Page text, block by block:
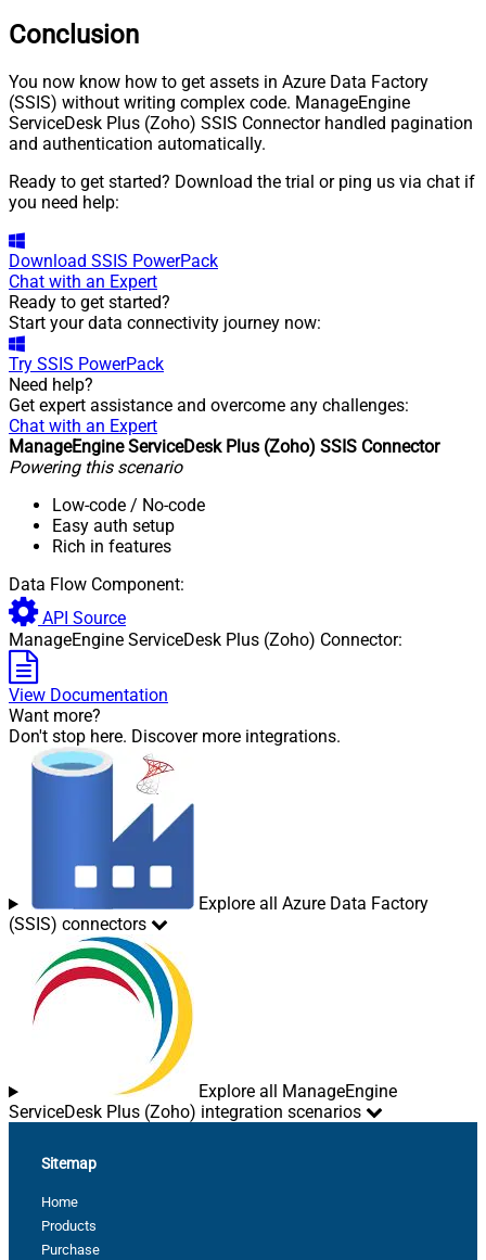
Conclusion
You now know how to get assets in Azure Data Factory
(SSIS) without writing complex code. ManageEngine
ServiceDesk Plus (Zoho) SSIS Connector handled pagination
and authentication automatically.
Ready to get started? Download the trial or ping us via chat if
you need help:
Download SSIS PowerPack
Chat with an Expert
Ready to get started?
Start your data connectivity journey now:
Try SSIS PowerPack
Need help?
Get expert assistance and overcome any challenges:
Chat with an Expert
ManageEngine ServiceDesk Plus (Zoho) SSIS Connector
Powering this scenario
Low-code / No-code
Easy auth setup
Rich in features
Data Flow Component:
API Source
ManageEngine ServiceDesk Plus (Zoho) Connector:
View Documentation
Want more?
Don't stop here. Discover more integrations.
Explore all Azure Data Factory
(SSIS) connectors
Explore all ManageEngine
ServiceDesk Plus (Zoho) integration scenarios
Sitemap
Home
Products
Purchase